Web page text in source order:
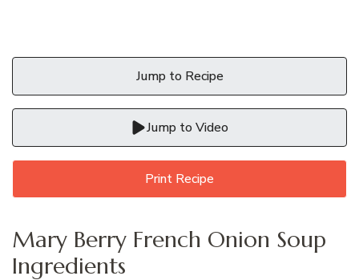
Jump to Recipe
Jump to Video
Print Recipe
Mary Berry French Onion Soup
Ingredients